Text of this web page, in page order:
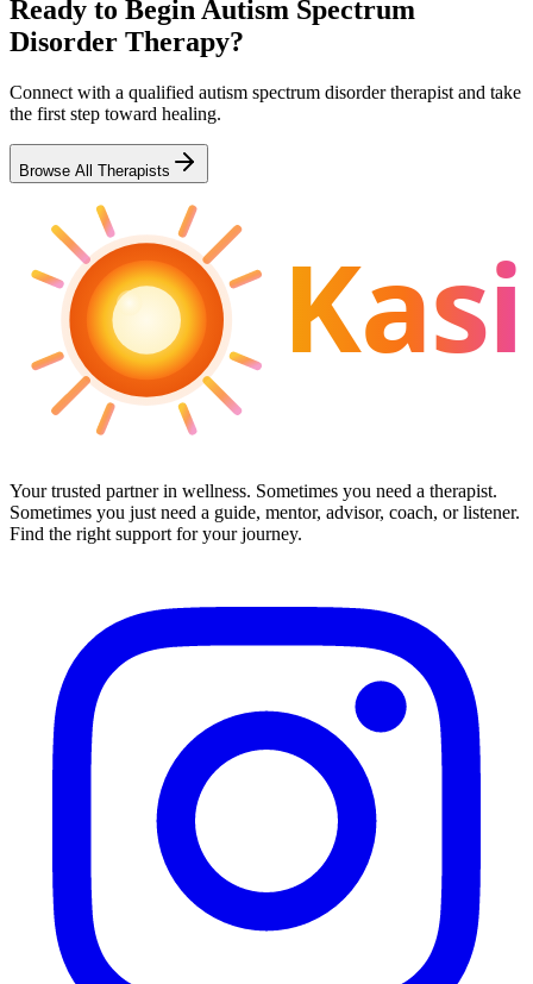
Ready to Begin Autism Spectrum
Disorder Therapy?
Connect with a qualified autism spectrum disordertherapist and take
the first step toward healing.
Browse All Therapists
Kasi
Your trusted partner in wellness. Sometimes you need a therapist.
Sometimes you just need a guide, mentor, advisor, coach, or listener.
Find the right support for your journey.